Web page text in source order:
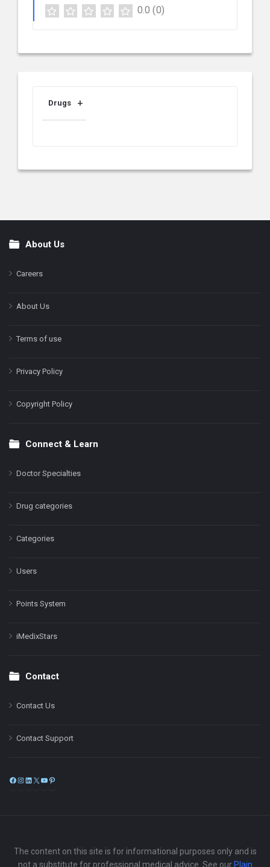
0.0 (0)
Drugs
FooterAbout Us
Careers
About Us
Terms of use
Privacy Policy
Copyright Policy
Connect & Learn
Doctor Specialties
Drug categories
Categories
Users
Points System
iMedixStars
Contact
Contact Us
Contact Support
Facebook
Instagram
LinkedIn
X
The content on this site is for informational purposes only and is
not a substitute for professional medical advice. See our Plain